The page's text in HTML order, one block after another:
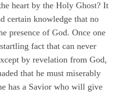
heart by the Holy Ghost? It
certain knowledge that no
presence of God. Once one
fact that can never
by revelation from God,
that he must miserably
has a Savior who will give